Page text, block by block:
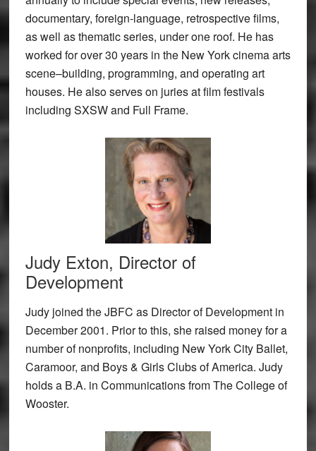
documentary, foreign-language, retrospective films,
as well as thematic series, under one roof. He has
worked for over 30 years in the New York cinema arts
scene–building, programming, and operating art
houses. He also serves on juries at film festivals
including SXSW and Full Frame.
Judy Exton, Director of
Development
Judy joined the JBFC as Director of Development in
December 2001. Prior to this, she raised money for a
number of nonprofits, including New York City Ballet,
Caramoor, and Boys & Girls Clubs of America. Judy
holds a B.A. in Communications from The College of
Wooster.